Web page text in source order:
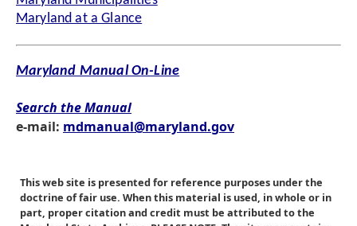
Maryland at a Glance
Maryland Manual On-Line
Search the Manual
e-mail: mdmanual@maryland.gov
This web site is presented for reference purposes under the
doctrine of fair use. When this material is used, in whole or in
part, proper citation and credit must be attributed to the